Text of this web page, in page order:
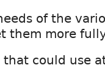
of the
them more
that could use